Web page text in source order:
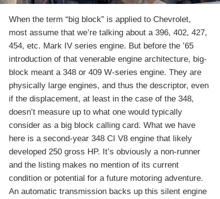
When the term “big block” is applied to Chevrolet,
most assume that we’re talking about a 396, 402, 427,
454, etc. Mark IV series engine. But before the ’65
introduction of that venerable engine architecture, big-
block meant a 348 or 409 W-series engine. They are
physically large engines, and thus the descriptor, even
if the displacement, at least in the case of the 348,
doesn’t measure up to what one would typically
consider as a big block calling card. What we have
here is a second-year 348 CI V8 engine that likely
developed 250 gross HP. It’s obviously a non-runner
and the listing makes no mention of its current
condition or potential for a future motoring adventure.
An automatic transmission backs up this silent engine